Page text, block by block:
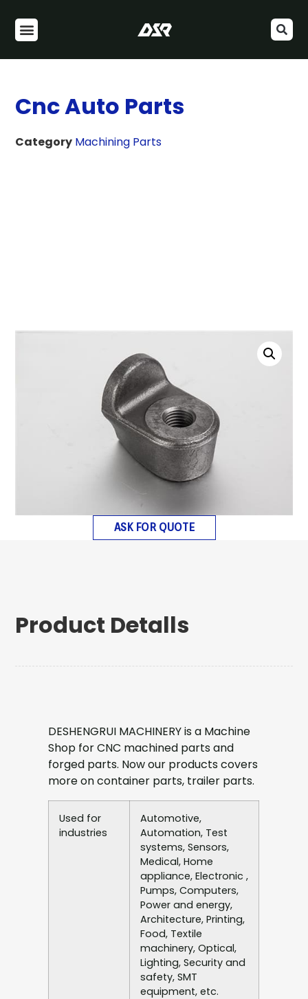
Cnc Auto Parts
Category Machining Parts
ASK FOR QUOTE
Product Detalls
DESHENGRUI MACHINERY is a Machine
Shop for CNC machined parts and
forged parts. Now our products covers
more on container parts, trailer parts.
Used for
industries
Automotive,
Automation, Test
systems, Sensors,
Medical, Home
appliance, Electronic ,
Pumps, Computers,
Power and energy,
Architecture, Printing,
Food, Textile
machinery, Optical,
Lighting, Security and
safety, SMT
equipment, etc.